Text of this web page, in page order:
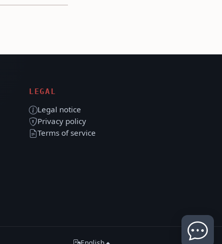
LEGAL
Legal notice
Privacy policy
Terms of service